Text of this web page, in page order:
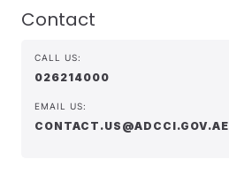
Contact
CALL US:
026214000
EMAIL US:
CONTACT.US@ADCCI.GOV.AE